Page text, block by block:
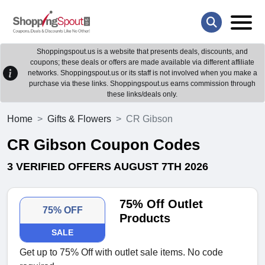
Shoppingspout.us is a website that presents deals, discounts, and
coupons; these deals or offers are made available via different affiliate
networks. Shoppingspout.us or its staff is not involved when you make a
purchase via these links. Shoppingspout.us earns commission through
these links/deals only.
Home Gifts & Flowers CR Gibson
CR Gibson Coupon Codes
3 VERIFIED OFFERS AUGUST 7TH 2026
75% OFF
SALE
75% Off Outlet
Products
Get up to 75% Off with outlet sale items. No code